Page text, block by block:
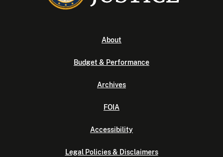
About
Budget & Performance
Archives
FOIA
Accessibility
Legal Policies & Disclaimers